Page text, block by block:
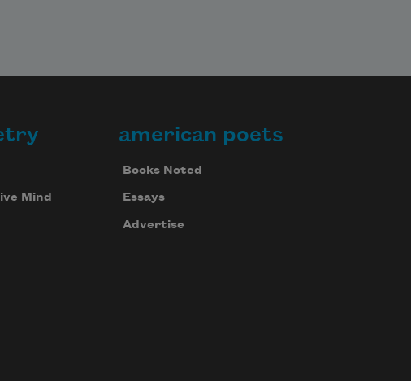
Mind
american poets
Books Noted
Essays
Advertise